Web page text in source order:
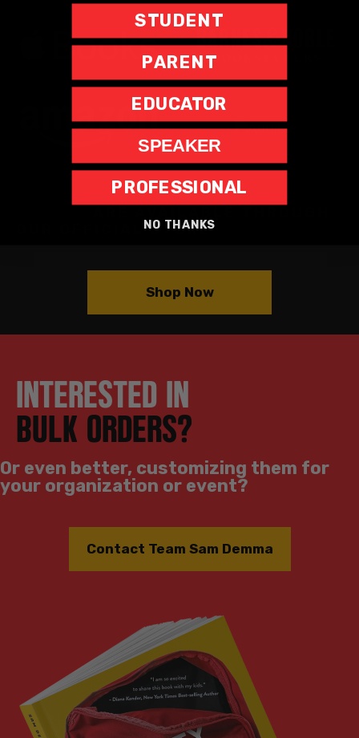
THE BESTSELLING BOOK (AND
OUR OFFICIAL STORE
Shop Now
INTERESTED IN
BULK ORDERS?
Or even better, customizing them for
your organization or event?
Contact Team Sam Demma
STUDENT
PARENT
EDUCATOR
SPEAKER
PROFESSIONAL
NO THANKS